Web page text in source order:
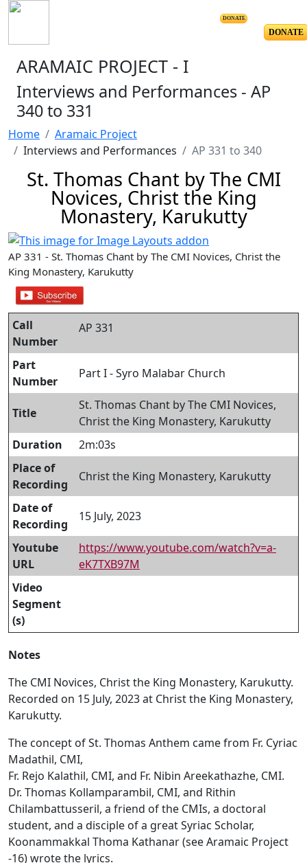
DONATE
DONATE
ARAMAIC PROJECT - I
Interviews and Performances - AP
340 to 331
Home
Aramaic Project
Interviews and Performances
AP 331 to 340
St. Thomas Chant by The CMI
Novices, Christ the King
Monastery, Karukutty
AP 331 - St. Thomas Chant by The CMI Novices, Christ the
King Monastery, Karukutty
Call
Number
AP 331
Part
Number
Part I - Syro Malabar Church
Title
St. Thomas Chant by The CMI Novices,
Christ the King Monastery, Karukutty
Duration
2m:03s
Place of
Recording
Christ the King Monastery, Karukutty
Date of
Recording
15 July, 2023
Youtube
URL
https://www.youtube.com/watch?v=a-
eK7TXB97M
Video
Segment
(s)
Notes
The CMI Novices, Christ the King Monastery, Karukutty.
Recorded on 15 July, 2023 at Christ the King Monastery,
Karukutty.
The concept of St. Thomas Anthem came from Fr. Cyriac
Madathil, CMI,
Fr. Rejo Kalathil, CMI, and Fr. Nibin Areekathazhe, CMI.
Dr. Thomas Kollamparambil, CMI, and Rithin
Chilambattusseril, a friend of the CMIs, a doctoral
student, and a disciple of a great Syriac Scholar,
Koonammakkal Thoma Kathanar (see Aramaic Project
-16) wrote the lyrics.